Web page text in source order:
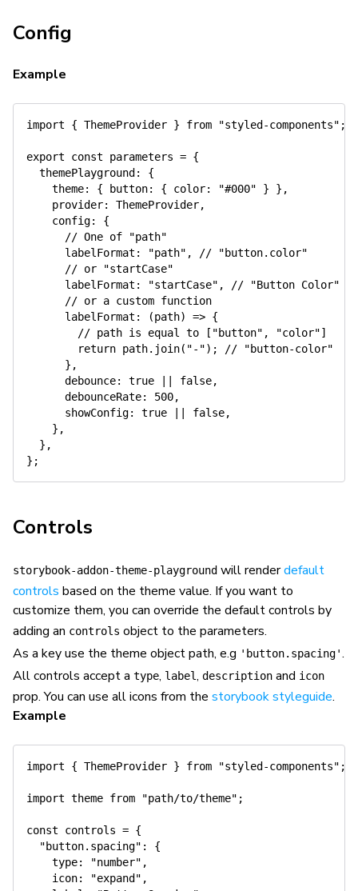
Config
Example
import { ThemeProvider } from "styled-components" ;
export const parameters = {
themePlayground :
{
theme: { button: { color: "#000" } } ,
provider: ThemeProvider,
config:
{
// One of "path"
labelFormat : "path" ,
// "button.color"
// or "startCase"
labelFormat : "startCase" ,
// "Button Color"
// or a custom function
labelFormat : (path) => {
// path is equal to ["button", "color"]
return path. join( "-") ;
// "button-color"
} ,
debounce: true false,
debounceRate: 500,
showConfig: true false,
} ,
} ,
} ;
Controls
storybook-addon-theme-playground will renderdefault
controls based on the theme value. If you want to
customize them, you can override the default controls by
adding an controls object to the parameters.
As a key use the theme object path, e.g 'button.spacing'.
All controls accept a type, label, description and icon
prop. You can use all icons from the storybook styleguide.
Example
import { ThemeProvider } from "styled-components" ;
import theme from "path/to/theme" ;
const controls = {
"button.spacing" :
{
type: "number" ,
icon: "expand" ,